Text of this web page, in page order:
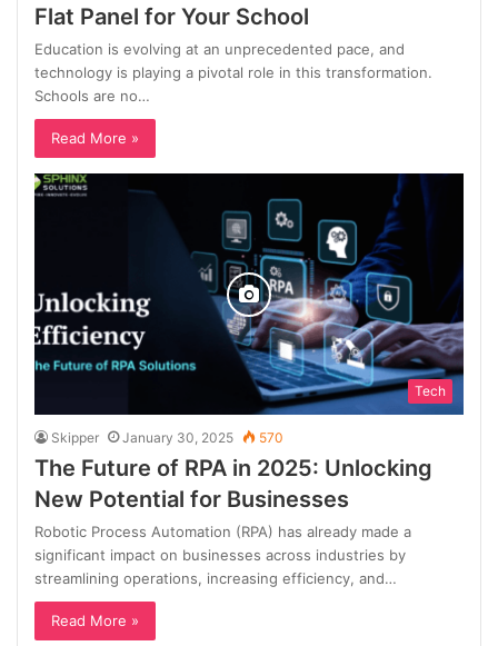
Flat Panel for Your School
Education is evolving at an unprecedented pace, and
technology is playing a pivotal role in this transformation.
Schools are no…
Read More »
Tech
Skipper January 30, 2025 570
The Future of RPA in 2025: Unlocking
New Potential for Businesses
Robotic Process Automation (RPA) has already made a
significant impact on businesses across industries by
streamlining operations, increasing efficiency, and…
Read More »